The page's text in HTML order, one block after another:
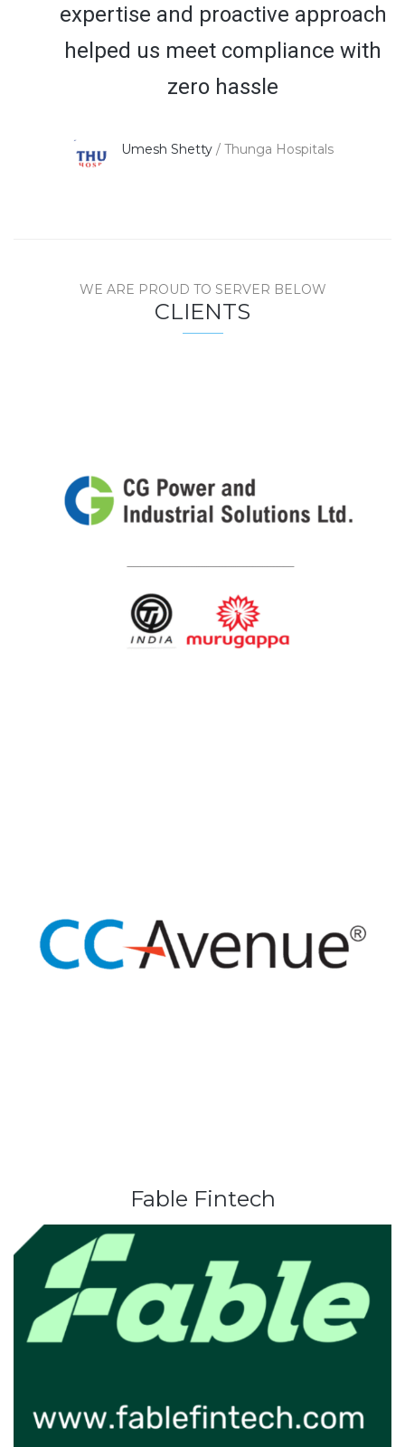
expertise and proactive approach
helped us meet compliance with
zero hassle
Umesh Shetty / Thunga Hospitals
WE ARE PROUD TO SERVER BELOW
CLIENTS
Fable Fintech